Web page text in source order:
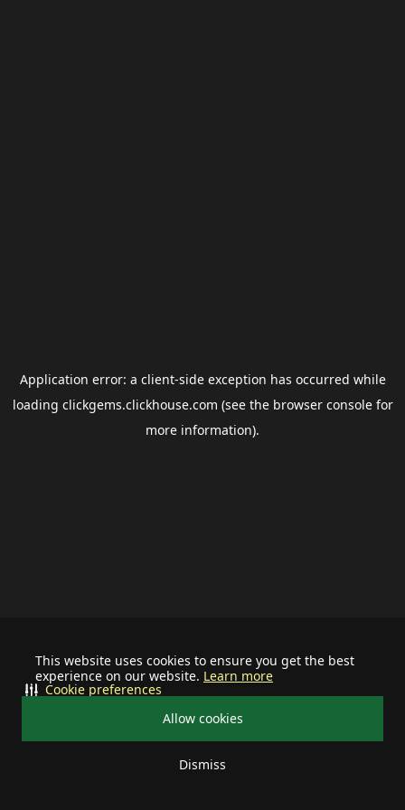
This website uses cookies to ensure you get the best
experience on our website. Learn more
Allow cookies
Dismiss
Cookie preferences
Application error: a client-side exception has occurred while
loading clickgems.clickhouse.com (see the browser consolefor
more information).